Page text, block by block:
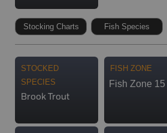
Stocking Charts Fish Species
STOCKED
SPECIES
Brook Trout
FISH ZONE
Fish Zone 15